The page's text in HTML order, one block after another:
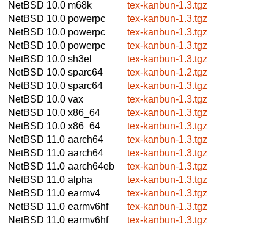
NetBSD 10.0 m68k
tex-kanbun-1.3.tgz
NetBSD 10.0 powerpc
tex-kanbun-1.3.tgz
NetBSD 10.0 powerpc
tex-kanbun-1.3.tgz
NetBSD 10.0 powerpc
tex-kanbun-1.3.tgz
NetBSD 10.0 sh3el
tex-kanbun-1.3.tgz
NetBSD 10.0 sparc64
tex-kanbun-1.2.tgz
NetBSD 10.0 sparc64
tex-kanbun-1.3.tgz
NetBSD 10.0 vax
tex-kanbun-1.3.tgz
NetBSD 10.0 x86_64
tex-kanbun-1.3.tgz
NetBSD 10.0 x86_64
tex-kanbun-1.3.tgz
NetBSD 11.0 aarch64
tex-kanbun-1.3.tgz
NetBSD 11.0 aarch64
tex-kanbun-1.3.tgz
NetBSD 11.0 aarch64eb
tex-kanbun-1.3.tgz
NetBSD 11.0 alpha
tex-kanbun-1.3.tgz
NetBSD 11.0 earmv4
tex-kanbun-1.3.tgz
NetBSD 11.0 earmv6hf
tex-kanbun-1.3.tgz
NetBSD 11.0 earmv6hf
tex-kanbun-1.3.tgz